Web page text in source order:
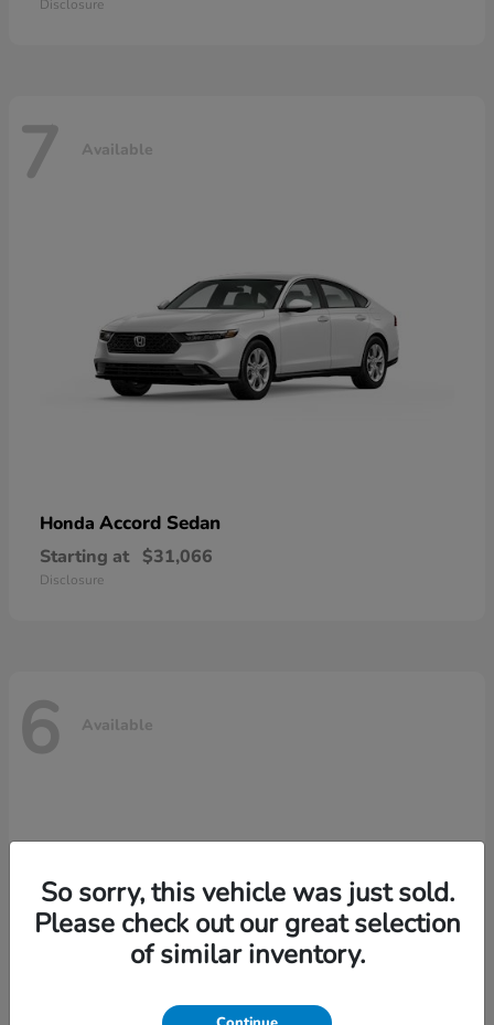
Disclosure
7 Available
Honda Accord Sedan
Starting at $31,066
Disclosure
6 Available
So sorry, this vehicle was just sold.
Please check out our great selection
of similar inventory.